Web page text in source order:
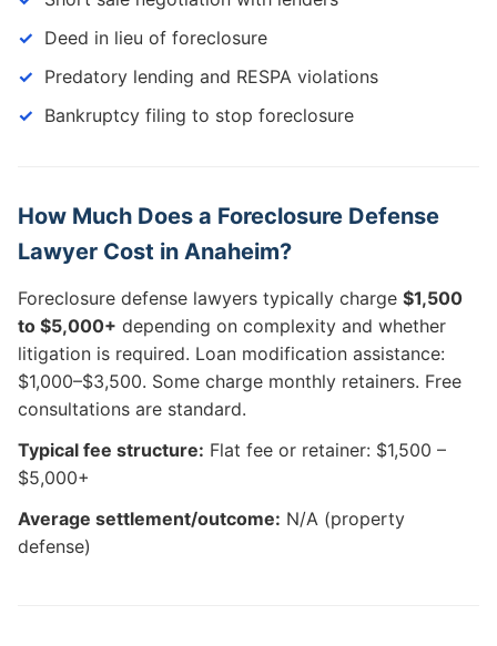
Deed in lieu of foreclosure
Predatory lending and RESPA violations
Bankruptcy filing to stop foreclosure
How Much Does a Foreclosure Defense
Lawyer Cost in Anaheim?
Foreclosure defense lawyers typically charge $1,500
to $5,000+ depending on complexity and whether
litigation is required. Loan modification assistance:
$1,000–$3,500. Some charge monthly retainers. Free
consultations are standard.
Typical fee structure: Flat fee or retainer: $1,500 –
$5,000+
Average settlement/outcome: N/A (property
defense)